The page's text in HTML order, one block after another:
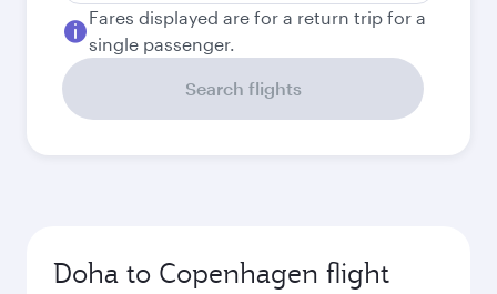
Fares displayed are for a return trip for a
single passenger.
Search flights
Doha to Copenhagen flight